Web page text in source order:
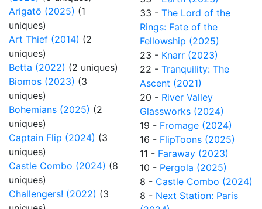
Arigatō (2025) (1
uniques)
Art Thief (2014) (2
uniques)
Betta (2022) (2 uniques)
Biomos (2023) (3
uniques)
Bohemians (2025) (2
uniques)
Captain Flip (2024) (3
uniques)
Castle Combo (2024) (8
uniques)
Challengers! (2022) (3
33 - The Lord of the
Rings: Fate of the
Fellowship (2025)
23 - Knarr (2023)
22 - Tranquility: The
Ascent (2021)
20 - River Valley
Glassworks (2024)
19 - Fromage (2024)
16 - FlipToons (2025)
11 - Faraway (2023)
10 - Pergola (2025)
8 - Castle Combo (2024)
8 - Next Station: Paris